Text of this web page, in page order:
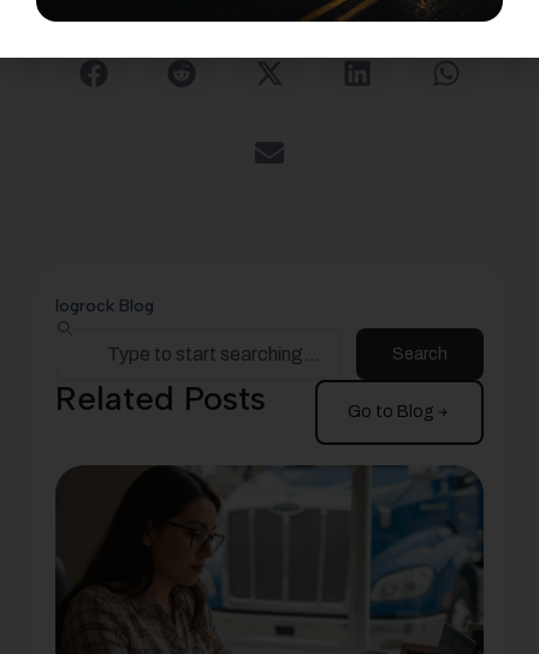
Share this article
logrock Blog
Search
Related Posts Go to Blog